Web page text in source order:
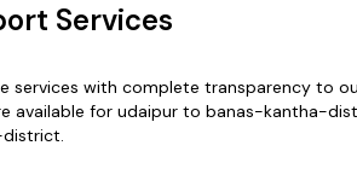
Services
services with complete transparency to
available for udaipur to banas-kantha-
district.